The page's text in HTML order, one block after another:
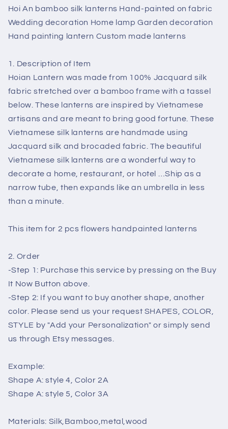
on
fabric
Wedding
decoration
lamp
Garden
Hand
painting
lantern
Custom
lanterns
on
fabric
Wedding
decoration
lamp
Garden
Hand
painting
lantern
Custom
lanterns
Hoi An bamboo silk lanterns Hand-painted on fabric
Wedding decoration Home lamp Garden decoration
Hand painting lantern Custom made lanterns
1. Description of Item
Hoian Lantern was made from 100% Jacquard silk
fabric stretched over a bamboo frame with a tassel
below. These lanterns are inspired by Vietnamese
artisans and are meant to bring good fortune. These
Vietnamese silk lanterns are handmade using
Jacquard silk and brocaded fabric. The beautiful
Vietnamese silk lanterns are a wonderful way to
decorate a home, restaurant, or hotel …Ship as a
narrow tube, then expands like an umbrella in less
than a minute.
This item for 2 pcs flowers handpainted lanterns
2. Order
-Step 1: Purchase this service by pressing on the Buy
It Now Button above.
-Step 2: If you want to buy another shape, another
color. Please send us your request SHAPES, COLOR,
STYLE by "Add your Personalization" or simply send
us through Etsy messages.
Example:
Shape A: style 4, Color 2A
Shape A: style 5, Color 3A
Materials: Silk,Bamboo,metal,wood